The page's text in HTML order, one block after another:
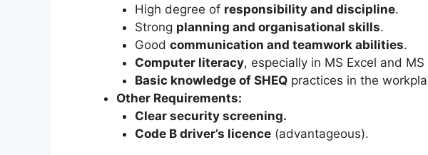
High degree of responsibility and discipline.
Strong planning and organisational skills.
Good communication and teamwork abilities.
Computer literacy, especially in MS Excel and MS
Basic knowledge of SHEQpractices in the
Other Requirements:
Clear security screening.
Code B driver’s licence(advantageous).